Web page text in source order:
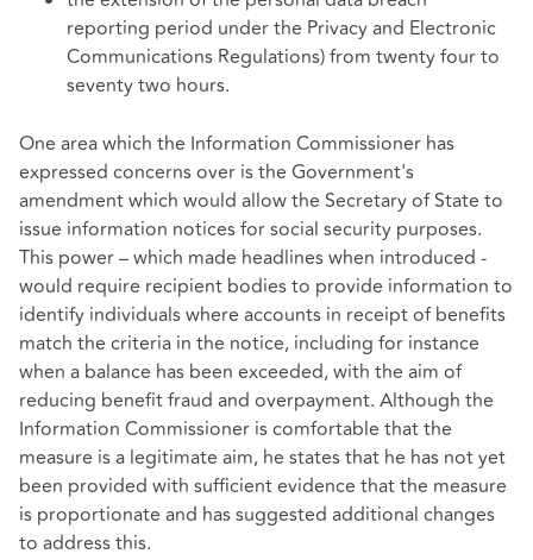
reporting period under the Privacy and Electronic
Communications Regulations) from twenty four to
seventy two hours.
One area which the Information Commissioner has
expressed concerns over is the Government's
amendment which would allow the Secretary of State to
issue information notices for social security purposes.
This power – which made headlines when introduced -
would require recipient bodies to provide information to
identify individuals where accounts in receipt of benefits
match the criteria in the notice, including for instance
when a balance has been exceeded, with the aim of
reducing benefit fraud and overpayment. Although the
Information Commissioner is comfortable that the
measure is a legitimate aim, he states that he has not yet
been provided with sufficient evidence that the measure
is proportionate and has suggested additional changes
to address this.